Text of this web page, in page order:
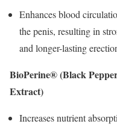
Enhances blood
the penis, resulting in
and longer-lasting
BioPerine® (Black
Extract)
Increases nutrient